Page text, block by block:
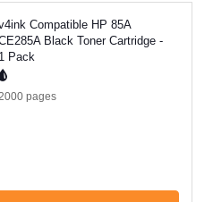
Compatible HP 85A
Black Toner Cartridge -
1 Pack
pages